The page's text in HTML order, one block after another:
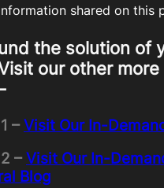
shared on this
the solution of
our other more
–Visit Our In-
–Visit Our In-
Blog